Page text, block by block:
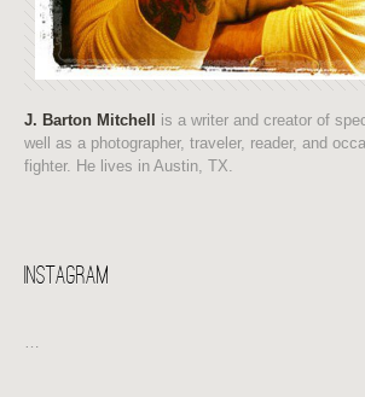
J. Barton Mitchell is a writer and creator of
well as a photographer, traveler, reader, and
fighter. He lives in Austin, TX.
Instagram
…